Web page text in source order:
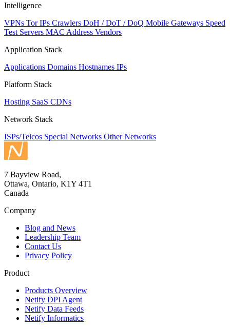
Intelligence
VPNs Tor IPs Crawlers DoH / DoT / DoQ Mobile Gateways Speed
Test Servers MAC Address Vendors
Application Stack
Applications Domains Hostnames IPs
Platform Stack
Hosting SaaS CDNs
Network Stack
ISPs/Telcos Special Networks Other Networks
7 Bayview Road,
Ottawa, Ontario, K1Y 4T1
Canada
Company
Blog and News
Leadership Team
Contact Us
Privacy Policy
Product
Products Overview
Netify DPI Agent
Netify Data Feeds
Netify Informatics